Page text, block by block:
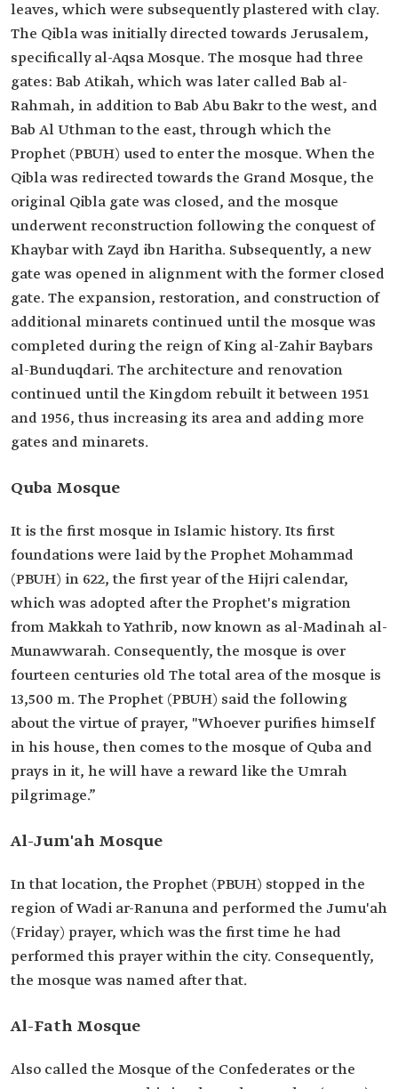
leaves, which were subsequently plastered with clay.
The Qibla was initially directed towards Jerusalem,
specifically al-Aqsa Mosque. The mosque had three
gates: Bab Atikah, which was later called Bab al-
Rahmah, in addition to Bab Abu Bakr to the west, and
Bab Al Uthman to the east, through which the
Prophet (PBUH) used to enter the mosque. When the
Qibla was redirected towards the Grand Mosque, the
original Qibla gate was closed, and the mosque
underwent reconstruction following the conquest of
Khaybar with Zayd ibn Haritha. Subsequently, a new
gate was opened in alignment with the former closed
gate. The expansion, restoration, and construction of
additional minarets continued until the mosque was
completed during the reign of King al-Zahir Baybars
al-Bunduqdari. The architecture and renovation
continued until the Kingdom rebuilt it between 1951
and 1956, thus increasing its area and adding more
gates and minarets.
Quba Mosque
It is the first mosque in Islamic history. Its first
foundations were laid by the Prophet Mohammad
(PBUH) in 622, the first year of the Hijri calendar,
which was adopted after the Prophet's migration
from Makkah to Yathrib, now known as al-Madinah al-
Munawwarah. Consequently, the mosque is over
fourteen centuries old The total area of the mosque is
13,500 m. The Prophet (PBUH) said the following
about the virtue of prayer, "Whoever purifies himself
in his house, then comes to the mosque of Quba and
prays in it, he will have a reward like the Umrah
pilgrimage.”
Al-Jum'ah Mosque
In that location, the Prophet (PBUH) stopped in the
region of Wadi ar-Ranuna and performed the Jumu'ah
(Friday) prayer, which was the first time he had
performed this prayer within the city. Consequently,
the mosque was named after that.
Al-Fath Mosque
Also called the Mosque of the Confederates or the